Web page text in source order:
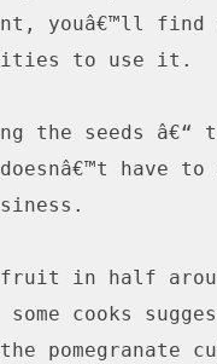
youâ€™ll
to use it.
the seeds â€“
have to
fruit in half
cooks
pomegranate